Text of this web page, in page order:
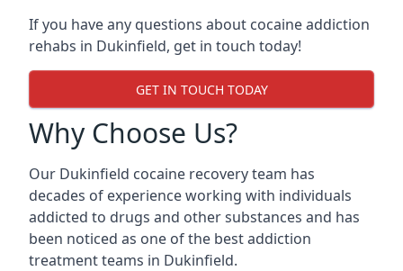
If you have any questions about cocaine addiction
rehabs in Dukinfield, get in touch today!
GET IN TOUCH TODAY
Why Choose Us?
Our Dukinfield cocaine recovery team has
decades of experience working with individuals
addicted to drugs and other substances and has
been noticed as one of the best addiction
treatment teams in Dukinfield.